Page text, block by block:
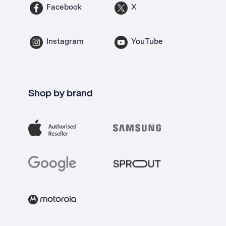
Facebook X
Instagram YouTube
Shop by brand